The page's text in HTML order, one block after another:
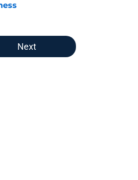
by on Invalid Date
Next